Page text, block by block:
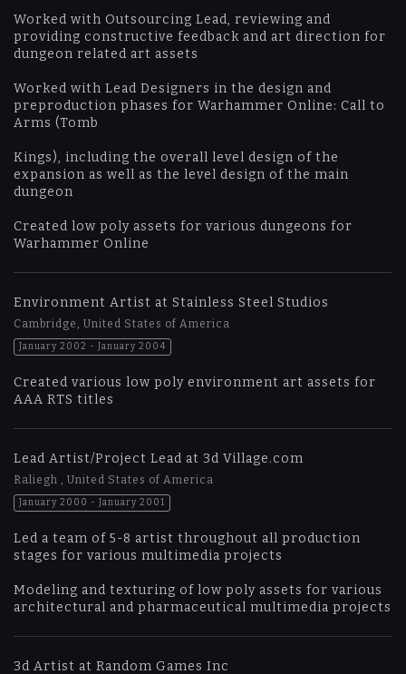
Worked with Outsourcing Lead, reviewing and
providing constructive feedback and art direction for
dungeon related art assets
Worked with Lead Designers in the design and
preproduction phases for Warhammer Online: Call to
Arms (Tomb
Kings), including the overall level design of the
expansion as well as the level design of the main
dungeon
Created low poly assets for various dungeons for
Warhammer Online
Environment Artist at Stainless Steel Studios
Cambridge, United States of America
January 2002 - January 2004
Created various low poly environment art assets for
AAA RTS titles
Lead Artist/Project Lead at 3d Village.com
Raliegh , United States of America
January 2000 - January 2001
Led a team of 5-8 artist throughout all production
stages for various multimedia projects
Modeling and texturing of low poly assets for various
architectural and pharmaceutical multimedia projects
3d Artist at Random Games Inc